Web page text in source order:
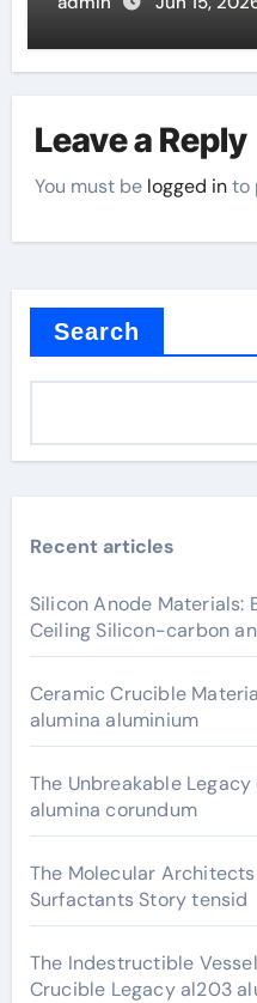
Leave a Reply
You must be logged into
Search
Recent articles
Silicon Anode Materials:
Ceiling Silicon-carbon
Ceramic Crucible
alumina aluminium
The Unbreakable
alumina corundum
The Molecular
Surfactants Story tensid
The Indestructible
Crucible Legacy al203